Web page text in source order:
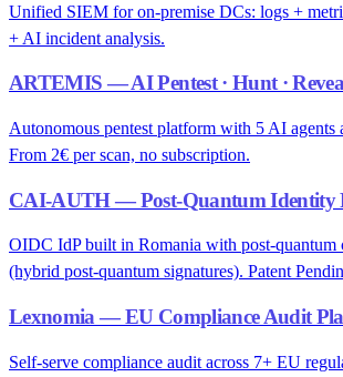
Unified SIEM for on-premise DCs: logs +
+ AI incident analysis.
ARTEMIS — AI Pentest · Hunt ·
Autonomous pentest platform with 5 AI agents
From 2€ per scan, no subscription.
CAI-AUTH — Post-Quantum Identity
OIDC IdP built in Romania with post-quantum
(hybrid post-quantum signatures). Patent
Lexnomia — EU Compliance Audit
Self-serve compliance audit across 7+ EU